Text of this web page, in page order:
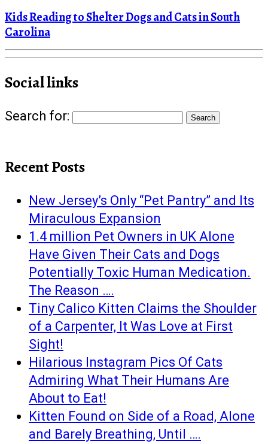
Kids Reading to Shelter Dogs and Cats in South
Carolina
Social links
Search for:
Recent Posts
New Jersey’s Only “Pet Pantry” and Its
Miraculous Expansion
1.4 million Pet Owners in UK Alone
Have Given Their Cats and Dogs
Potentially Toxic Human Medication.
The Reason ….
Tiny Calico Kitten Claims the Shoulder
of a Carpenter, It Was Love at First
Sight!
Hilarious Instagram Pics Of Cats
Admiring What Their Humans Are
About to Eat!
Kitten Found on Side of a Road, Alone
and Barely Breathing, Until ….